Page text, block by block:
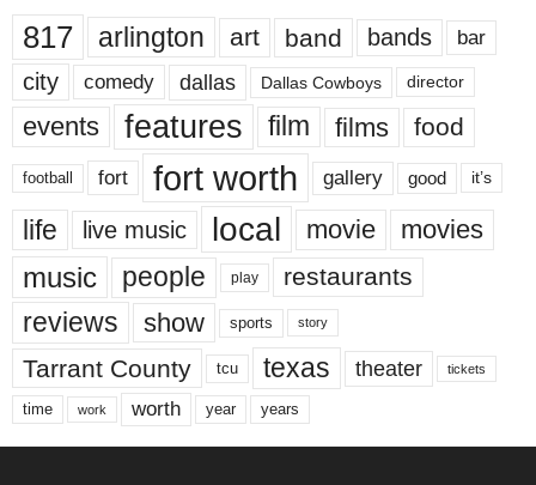
817 arlington art band bands bar
city comedy dallas Dallas Cowboys director
events features film films food
football fort fort worth gallery good it’s
life live music local movie movies
music people play restaurants
reviews show sports story
Tarrant County tcu texas theater tickets
time work worth year years